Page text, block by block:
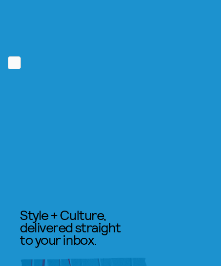
Style + Culture,
delivered straight
to your inbox.